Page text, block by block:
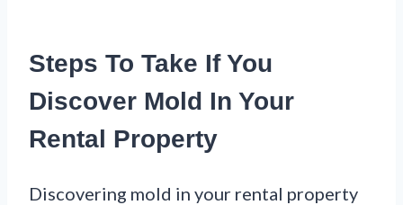
Steps To Take If You
Discover Mold In Your
Rental Property
Discovering mold in your rental property